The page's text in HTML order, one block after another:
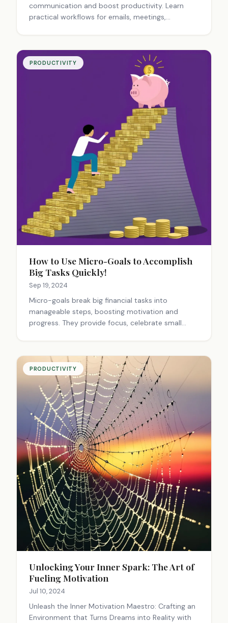
communication and boost productivity. Learn
practical workflows for emails, meetings,
Transform your team today!
PRODUCTIVITY
How to Use Micro-Goals to Accomplish
Big Tasks Quickly!
Sep 19, 2024
Micro-goals break big financial tasks into
manageable steps, boosting motivation and
progress. They provide focus, celebrate small
dreams into reality through consistent, bite-sized
actions.
PRODUCTIVITY
Unlocking Your Inner Spark: The Art of
Fueling Motivation
Jul 10, 2024
Unleash the Inner Motivation Maestro: Crafting an
Environment that Turns Dreams into Reality with